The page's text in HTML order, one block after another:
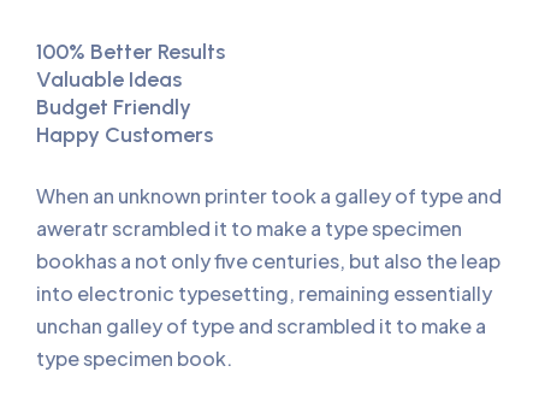
100% Better Results
Valuable Ideas
Budget Friendly
Happy Customers
When an unknown printer took a galley of type and
aweratr scrambled it to make a type specimen
bookhas a not only five centuries, but also the leap
into electronic typesetting, remaining essentially
unchan galley of type and scrambled it to make a
type specimen book.